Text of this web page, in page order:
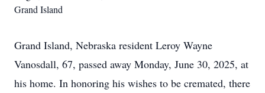
Grand Island
Grand Island, Nebraska resident Leroy Wayne
Vanosdall, 67, passed away Monday, June 30, 2025, at
his home. In honoring his wishes to be cremated, there